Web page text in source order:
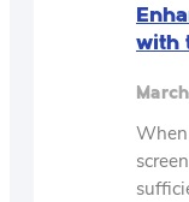
with